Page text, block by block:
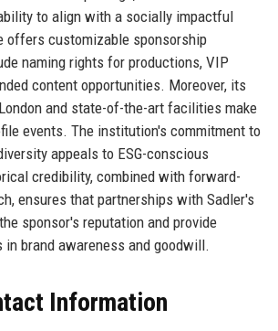
to align with a socially impactful
offers customizable sponsorship
naming rights for productions, VIP
content opportunities. Moreover, its
and state-of-the-art facilities make
events. The institution's commitment to
appeals to ESG-conscious
credibility, combined with forward-
ensures that partnerships with Sadler's
sponsor's reputation and provide
in brand awareness and goodwill.
Information